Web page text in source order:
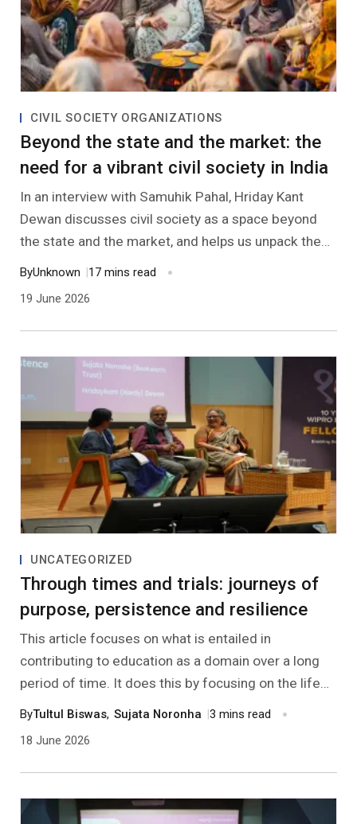
ByUnknown |17 mins read
19 June 2026
CIVIL SOCIETY ORGANIZATIONS
Beyond the state and the market: the
need for a vibrant civil society in India
In an interview with Samuhik Pahal, Hriday Kant
Dewan discusses civil society as a space beyond
the state and the market, and helps us unpack the
we have to do to foster one in India.
ByTultul Biswas, Sujata Noronha |3 mins read
18 June 2026
UNCATEGORIZED
Through times and trials: journeys of
purpose, persistence and resilience
This article focuses on what is entailed in
contributing to education as a domain over a long
period of time. It does this by focusing on the life